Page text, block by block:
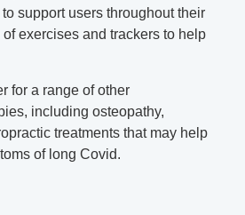
support users throughout their
exercises and trackers to help
for a range of other
including osteopathy,
treatments that may help
of long Covid.